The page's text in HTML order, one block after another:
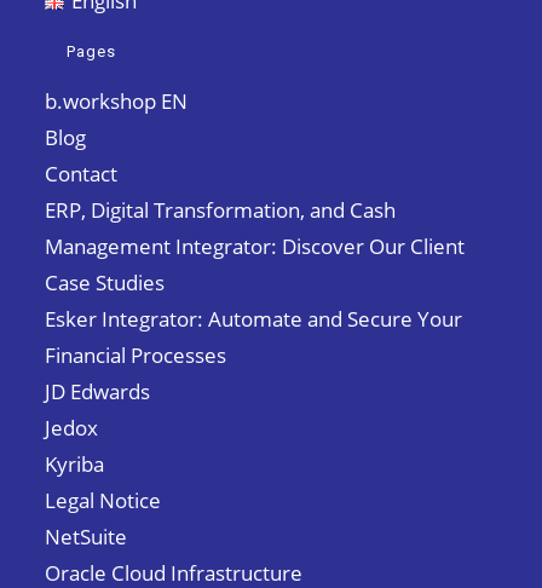
Pages
b.workshop EN
Blog
Contact
ERP, Digital Transformation, and Cash
Management Integrator: Discover Our Client
Case Studies
Esker Integrator: Automate and Secure Your
Financial Processes
JD Edwards
Jedox
Kyriba
Legal Notice
NetSuite
Oracle Cloud Infrastructure